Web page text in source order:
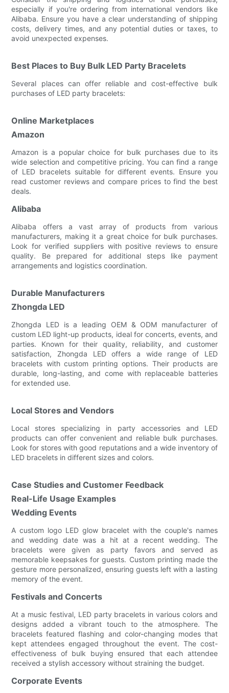
especially if you're ordering from international vendors like
Alibaba. Ensure you have a clear understanding of shipping
costs, delivery times, and any potential duties or taxes, to
avoid unexpected expenses.
Best Places to Buy Bulk LED Party Bracelets
Several places can offer reliable and cost-effective bulk
purchases of LED party bracelets:
Online Marketplaces
Amazon
Amazon is a popular choice for bulk purchases due to its
wide selection and competitive pricing. You can find a range
of LED bracelets suitable for different events. Ensure you
read customer reviews and compare prices to find the best
deals.
Alibaba
Alibaba offers a vast array of products from various
manufacturers, making it a great choice for bulk purchases.
Look for verified suppliers with positive reviews to ensure
quality. Be prepared for additional steps like payment
arrangements and logistics coordination.
Durable Manufacturers
Zhongda LED
Zhongda LED is a leading OEM & ODM manufacturer of
custom LED light-up products, ideal for concerts, events, and
parties. Known for their quality, reliability, and customer
satisfaction, Zhongda LED offers a wide range of LED
bracelets with custom printing options. Their products are
durable, long-lasting, and come with replaceable batteries
for extended use.
Local Stores and Vendors
Local stores specializing in party accessories and LED
products can offer convenient and reliable bulk purchases.
Look for stores with good reputations and a wide inventory of
LED bracelets in different sizes and colors.
Case Studies and Customer Feedback
Real-Life Usage Examples
Wedding Events
A custom logo LED glow bracelet with the couple's names
and wedding date was a hit at a recent wedding. The
bracelets were given as party favors and served as
memorable keepsakes for guests. Custom printing made the
gesture more personalized, ensuring guests left with a lasting
memory of the event.
Festivals and Concerts
At a music festival, LED party bracelets in various colors and
designs added a vibrant touch to the atmosphere. The
bracelets featured flashing and color-changing modes that
kept attendees engaged throughout the event. The cost-
effectiveness of bulk buying ensured that each attendee
received a stylish accessory without straining the budget.
Corporate Events